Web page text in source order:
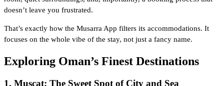
doesn’t leave you frustrated.
That’s exactly how the Musarra App filters its accommodations. It
focuses on the whole vibe of the stay, not just a fancy name.
Exploring Oman’s Finest Destinations
1. Muscat: The Sweet Spot of City and Sea